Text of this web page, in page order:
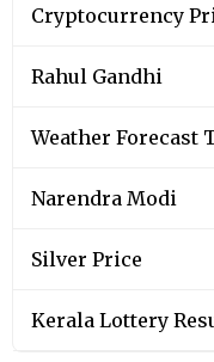
Cryptocurrency
Rahul Gandhi
Weather Forecast
Narendra Modi
Silver Price
Kerala Lottery